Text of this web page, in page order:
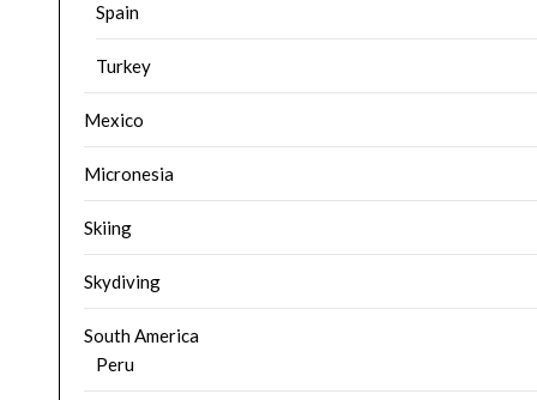
Spain
Turkey
Mexico
Micronesia
Skiing
Skydiving
South America
Peru